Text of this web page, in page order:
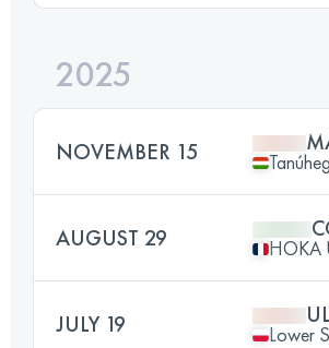
2025
NOVEMBER 15
AUGUST 29 HOKA
JULY 19 Lower